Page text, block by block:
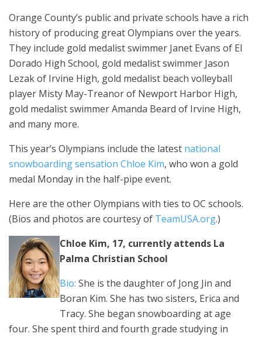
Orange County’s public and private schools have a rich
history of producing great Olympians over the years.
They include gold medalist swimmer Janet Evans of El
Dorado High School, gold medalist swimmer Jason
Lezak of Irvine High, gold medalist beach volleyball
player Misty May-Treanor of Newport Harbor High,
gold medalist swimmer Amanda Beard of Irvine High,
and many more.
This year’s Olympians include the latest national
snowboarding sensation Chloe Kim, who won a gold
medal Monday in the half-pipe event.
Here are the other Olympians with ties to OC schools.
(Bios and photos are courtesy of TeamUSA.org.)
Chloe Kim, 17, currently attends La
Palma Christian School
Bio: She is the daughter of Jong Jin and
Boran Kim. She has two sisters, Erica and
Tracy. She began snowboarding at age
four. She spent third and fourth grade studying in